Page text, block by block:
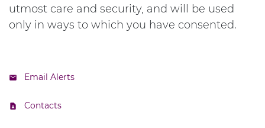
utmost care and security, and will be used
only in ways to which you have consented.
Email Alerts
Contacts